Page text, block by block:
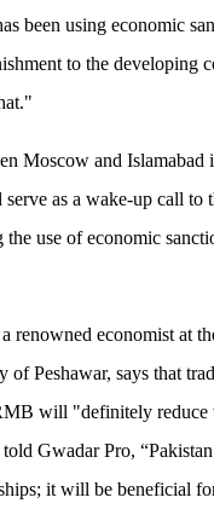
been using economic
to the developing
Moscow and
as a wake-up call to
use of economic
renowned economist at
Peshawar, says that
will "definitely reduce
Gwadar Pro,
it will be beneficial